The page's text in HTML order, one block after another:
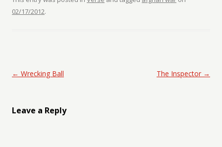
02/17/2012.
Post navigation
← Wrecking Ball The Inspector →
Leave a Reply